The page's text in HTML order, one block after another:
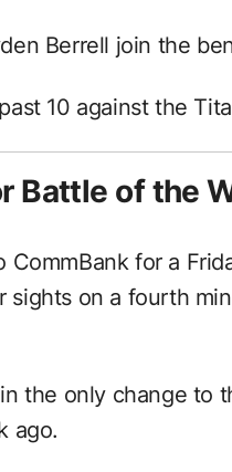
Berrell join the
10 against the
Battle of the
for a
sights on a fourth
the only change to
ago.